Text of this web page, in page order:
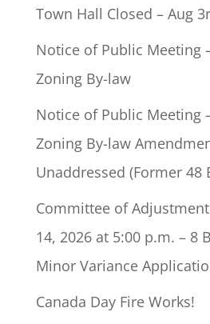
Town Hall Closed – Aug
Notice of Public Meeting
Zoning By-law
Notice of Public Meeting
Zoning By-law
Unaddressed (Former 48
Committee of
14, 2026 at 5:00 p.m. – 8
Minor Variance
Canada Day Fire Works!